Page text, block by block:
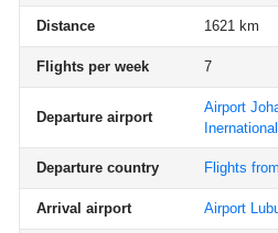
Distance 1621 km
Flights per week 7
Departure airport
Airport
Inernational
Departure country Flights
Arrival airport Airport